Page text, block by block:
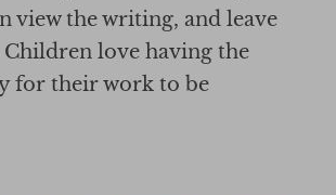
view the writing, and leave
love having the
for their work to be